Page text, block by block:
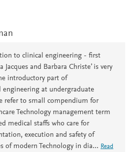
to clinical engineering - first
and Barbara Christe’ is very
introductory part of
engineering at undergraduate
refer to small compendium for
Technology management term
medical staffs who care for
execution and safety of
of modern Technology in dia... Read